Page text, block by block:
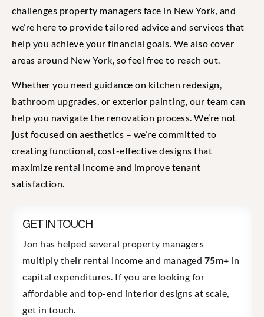
challenges property managers face in New York, and
we’re here to provide tailored advice and services that
help you achieve your financial goals. We also cover
areas around New York, so feel free to reach out.
Whether you need guidance on kitchen redesign,
bathroom upgrades, or exterior painting, our team can
help you navigate the renovation process. We’re not
just focused on aesthetics – we’re committed to
creating functional, cost-effective designs that
maximize rental income and improve tenant
satisfaction.
GET IN TOUCH
Jon has helped several property managers
multiply their rental income and managed 75m+ in
capital expenditures. If you are looking for
affordable and top-end interior designs at scale,
get in touch.